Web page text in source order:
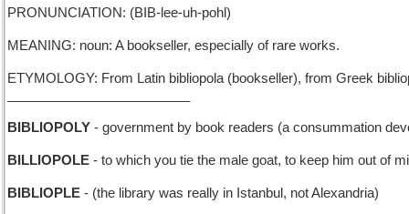
PRONUNCIATION: (BIB-lee-uh-pohl)
MEANING: noun: A bookseller, especially of rare works.
ETYMOLOGY: From Latin bibliopola (bookseller), from Greek
BIBLIOPOLY - government by book readers (a consummation
BILLIOPOLE - to which you tie the male goat, to keep him out of
BIBLIOPLE - (the library was really in Istanbul, not Alexandria)